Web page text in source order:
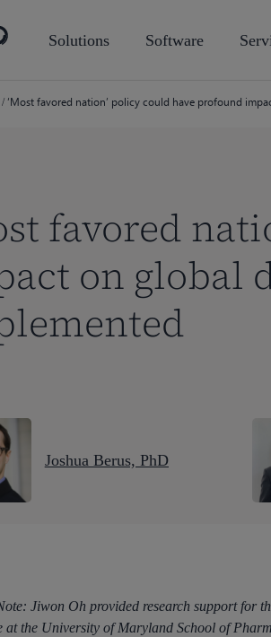
Solutions Software
/ ‘Most favored nation’ policy could have profound
favored
on global
Joshua Berus, PhD
Jiwon Oh provided research support for
at the University of Maryland School of